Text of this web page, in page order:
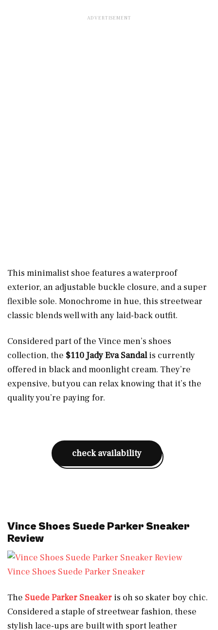
This minimalist shoe features a waterproof
exterior, an adjustable buckle closure, and a super
flexible sole. Monochrome in hue, this streetwear
classic blends well with any laid-back outfit.
Considered part of the Vince men’s shoes
collection, the $110 Jady Eva Sandalis currently
offered in black and moonlight cream. They’re
expensive, but you can relax knowing that it’s the
quality you’re paying for.
check availability
Vince Shoes Suede Parker Sneaker
Review
Vince Shoes Suede Parker Sneaker
The Suede Parker Sneaker is oh so skater boy chic.
Considered a staple of streetwear fashion, these
stylish lace-ups are built with sport leather